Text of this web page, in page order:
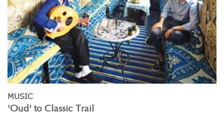
MUSIC
'Oud' to Classic Trail